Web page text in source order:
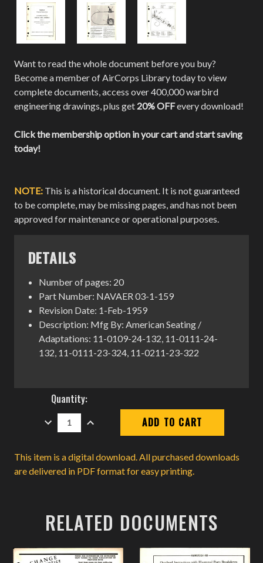
Want to read the whole document before you buy?
Become a member of AirCorps Library today to view
complete documents, access over 400,000 warbird
engineering drawings, plus get 20% OFFevery download!
Click the membership option in your cart and start saving
today!
NOTE: This is a historical document. It is not guaranteed
to be complete, may be missing pages, and has not been
approved for maintenance or operational purposes.
DETAILS
Number of pages: 20
Part Number: NAVAER 03-1-159
Revision Date: 1-Feb-1959
Description: Mfg By: American Seating /
Adaptations: 11-0109-24-132, 11-0111-24-
132, 11-0111-23-324, 11-0211-23-322
Current
Stock:
Quantity:
DECREASE
QUANTITY:
INCREASE
QUANTITY:
This item is a digital download. All purchased downloads
are delivered in PDF format for easy printing.
RELATED DOCUMENTS